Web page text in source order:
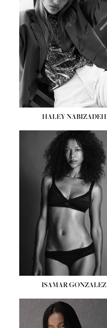
BUST:31''
WAIST:24''
HIPS:
36''
DRESS: 2
SHOE: 9
HAIR:BLONDE
EYES:BLUE
HALEY NABIZADEH
ISAMAR GONZALEZ